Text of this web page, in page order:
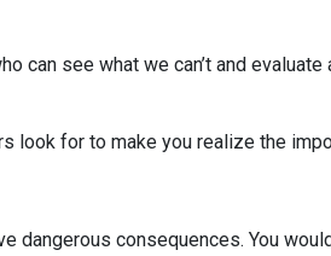
can see what we can’t and evaluate
look for to make you realize the
dangerous consequences. You